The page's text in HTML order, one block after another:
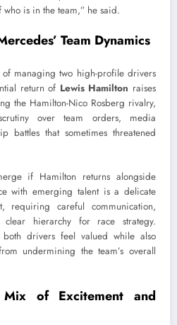
who is in the team,” he said.
Team Dynamics
managing two high-profile drivers
return of Lewis Hamilton raises
the Hamilton-Nico Rosberg rivalry,
over team orders, media
battles that sometimes threatened
if Hamilton returns alongside
with emerging talent is a delicate
requiring careful communication,
hierarchy for race strategy.
both drivers feel valued while also
undermining the team’s overall
of Excitement and